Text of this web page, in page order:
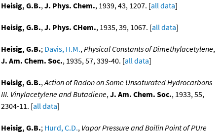
Heisig, G.B.,J. Phys. Chem., 1939, 43, 1207. [all data]
Heisig, G.B.,J. Phys. CHem., 1935, 39, 1067. [all data]
Heisig, G.B.; Davis, H.M.,Physical Constants of Dimethylacetylene,
J. Am. Chem. Soc., 1935, 57, 339-40. [all data]
Heisig, G.B.,Action of Radon on Some Unsaturated Hydrocarbons
III. Vinylacetylene and Butadiene,J. Am. Chem. Soc., 1933, 55,
2304-11. [all data]
Heisig, G.B.; Hurd, C.D., Vapor Pressure and Boilin Point of PUre